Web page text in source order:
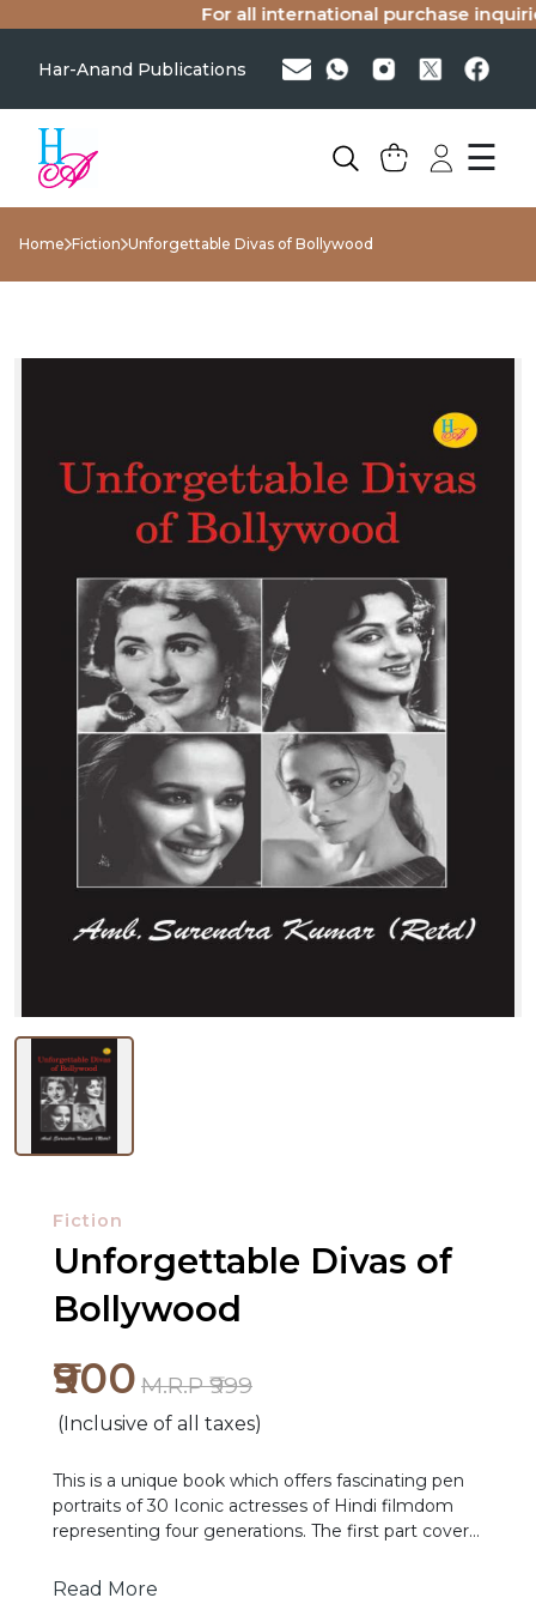
For all international purchase
Har-Anand Publications
☰
RELEASES
BY
Home Fiction Unforgettable Divas of Bollywood
Fiction
Unforgettable Divas of
Bollywood
₹900 M.R.P ₹999
(Inclusive of all taxes)
This is a unique book which offers fascinating pen
portraits of 30 Iconic actresses of Hindi filmdom
representing four generations. The first part covers
Nutan, Suchitra Sen, Waheeda Rehman,
Read More